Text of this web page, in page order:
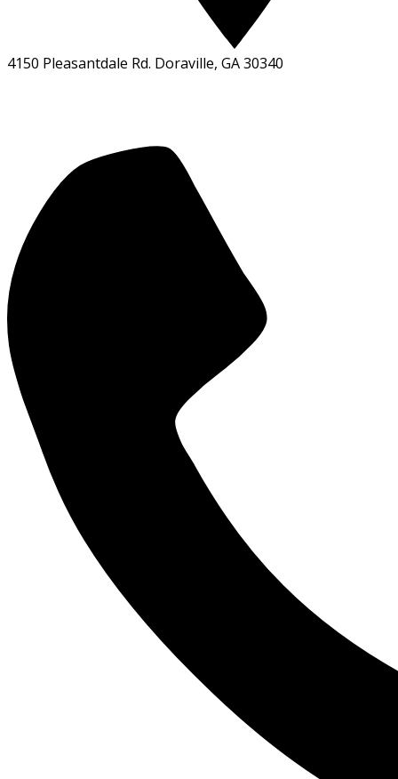
4150 Pleasantdale Rd. Doraville, GA 30340